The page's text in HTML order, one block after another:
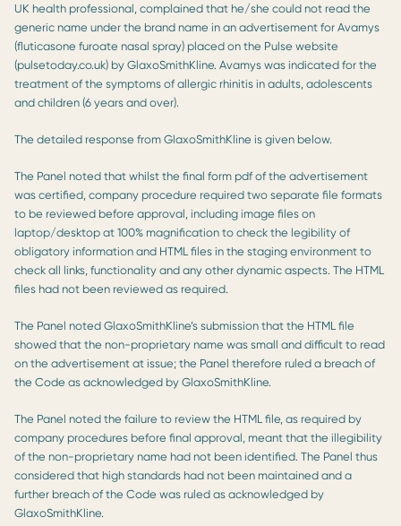
UK health professional, complained that he/she could not read the
generic name under the brand name in an advertisement for Avamys
(fluticasone furoate nasal spray) placed on the Pulse website
(pulsetoday.co.uk) by GlaxoSmithKline. Avamys was indicated for the
treatment of the symptoms of allergic rhinitis in adults, adolescents
and children (6 years and over).
The detailed response from GlaxoSmithKline is given below.
The Panel noted that whilst the final form pdf of the advertisement
was certified, company procedure required two separate file formats
to be reviewed before approval, including image files on
laptop/desktop at 100% magnification to check the legibility of
obligatory information and HTML files in the staging environment to
check all links, functionality and any other dynamic aspects. The HTML
files had not been reviewed as required.
The Panel noted GlaxoSmithKline’s submission that the HTML file
showed that the non-proprietary name was small and difficult to read
on the advertisement at issue; the Panel therefore ruled a breach of
the Code as acknowledged by GlaxoSmithKline.
The Panel noted the failure to review the HTML file, as required by
company procedures before final approval, meant that the illegibility
of the non-proprietary name had not been identified. The Panel thus
considered that high standards had not been maintained and a
further breach of the Code was ruled as acknowledged by
GlaxoSmithKline.